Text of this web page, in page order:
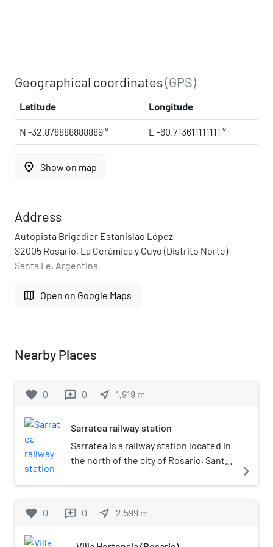
Geographical coordinates(GPS)
Latitude Longitude
N -32.878888888889 ° E -60.713611111111 °
place Show on map
Address
Autopista Brigadier Estanislao López
S2005 Rosario, La Cerámica y Cuyo (Distrito Norte)
Santa Fe, Argentina
map Open on Google Maps
Nearby Places
favorite 0 reviews 0 near_me 1,919 m
Sarratea railway station
Sarratea is a railway station located in
the north of the city of Rosario, Santa
active, the station is currently
Central Argentino, which operates
navigate_next
favorite 0 reviews 0 near_me 2,599 m